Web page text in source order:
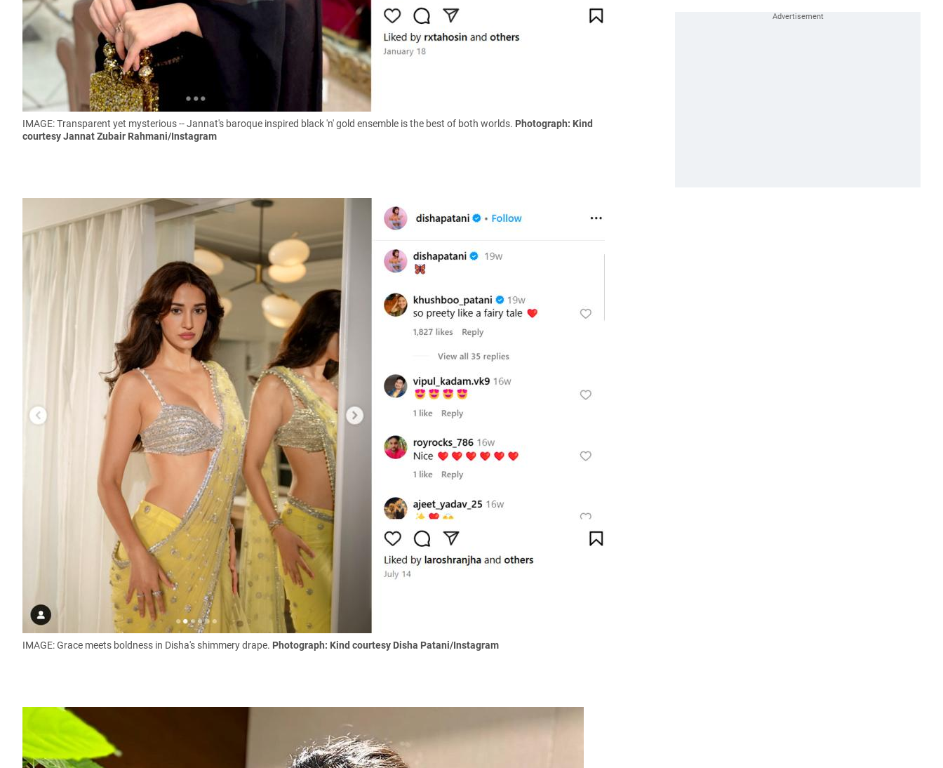
IMAGE:Transparent yet mysterious -- Jannat's baroque inspired black 'n' gold ensemble is the best of both worlds. Photograph: Kind
courtesy Jannat Zubair Rahmani/Instagram
IMAGE: Grace meets boldness in Disha's shimmery drape. Photograph: Kind courtesy Disha Patani/Instagram